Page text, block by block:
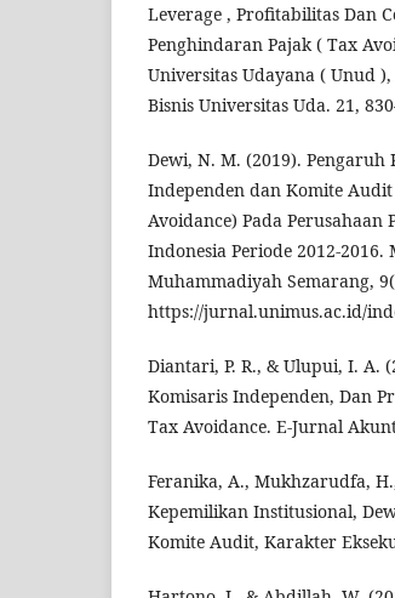
Leverage , Profitabilitas Dan
Penghindaran Pajak ( Tax
Universitas Udayana ( Unud
Bisnis Universitas Uda. 21,
Dewi, N. M. (2019).
Independen dan Komite
Avoidance) Pada
Indonesia Periode 2012-
Muhammadiyah Semarang,
https://jurnal.unimus.ac.id/
Diantari, P. R., & Ulupui, I. A.
Komisaris Independen, Dan
Tax Avoidance. E-Jurnal
Feranika, A., Mukhzarudfa,
Kepemilikan Institusional,
Komite Audit, Karakter